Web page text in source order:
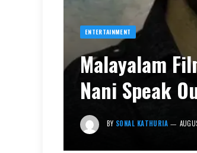
ENTERTAINMENT
Malayalam
Nani Speak
BY SONAL KATHURIA